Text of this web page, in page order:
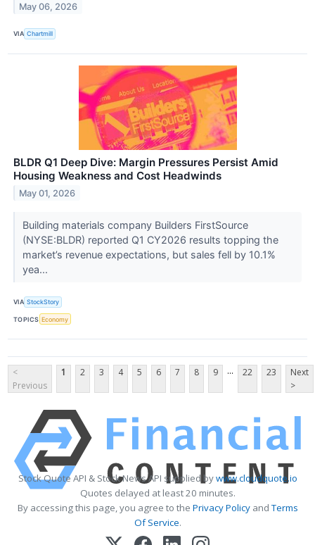
May 06, 2026
VIA Chartmill
BLDR Q1 Deep Dive: Margin Pressures Persist Amid
Housing Weakness and Cost Headwinds
May 01, 2026
Building materials company Builders FirstSource
(NYSE:BLDR) reported Q1 CY2026 results topping the
market’s revenue expectations, but sales fell by 10.1%
yea...
VIA StockStory
TOPICS Economy
<
Previous
1 2 3 4 5 6 7 8 9 ... 22 23
Next
>
Stock Quote API & Stock News API supplied bywww.cloudquote.io
Quotes delayed at least 20 minutes.
By accessing this page, you agree to the Privacy PolicyandTerms
Of Service.